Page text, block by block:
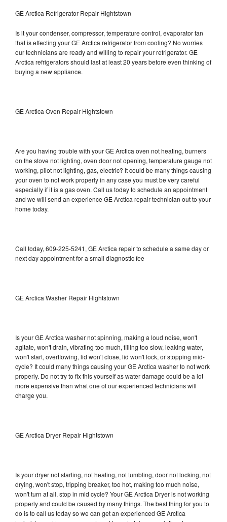
GE Arctica Refrigerator Repair Hightstown
Is it your condenser, compressor, temperature control, evaporator fan
that is effecting your GE Arctica refrigerator from cooling? No worries
our technicians are ready and willing to repair your refrigerator. GE
Arctica refrigerators should last at least 20 years before even thinking of
buying a new appliance.
GE Arctica Oven Repair Hightstown
Are you having trouble with your GE Arctica oven not heating, burners
on the stove not lighting, oven door not opening, temperature gauge not
working, pilot not lighting, gas, electric? It could be many things causing
your oven to not work properly in any case you must be very careful
especially if it is a gas oven. Call us today to schedule an appointment
and we will send an experience GE Arctica repair technician out to your
home today.
Call today, 609-225-5241, GE Arctica repair to schedule a same day or
next day appointment for a small diagnostic fee
GE Arctica Washer Repair Hightstown
Is your GE Arctica washer not spinning, making a loud noise, won't
agitate, won't drain, vibrating too much, filling too slow, leaking water,
won't start, overflowing, lid won't close, lid won't lock, or stopping mid-
cycle? It could many things causing your GE Arctica washer to not work
properly. Do not try to fix this yourself as water damage could be a lot
more expensive than what one of our experienced technicians will
charge you.
GE Arctica Dryer Repair Hightstown
Is your dryer not starting, not heating, not tumbling, door not locking, not
drying, won't stop, tripping breaker, too hot, making too much noise,
won't turn at all, stop in mid cycle? Your GE Arctica Dryer is not working
properly and could be caused by many things. The best thing for you to
do is to call us today so we can get an experienced GE Arctica